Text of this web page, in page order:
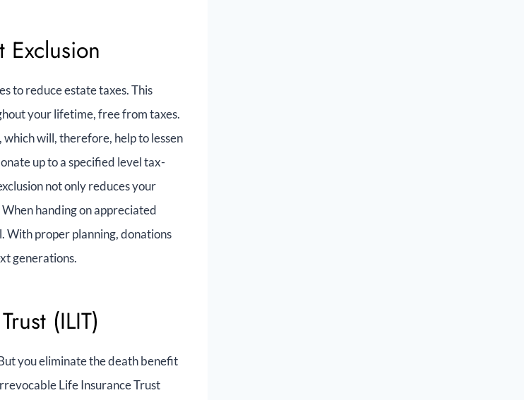
Exclusion
to reduce estate taxes. This
your lifetime, free from taxes.
will, therefore, help to lessen
up to a specified level tax-
not only reduces your
handing on appreciated
With proper planning, donations
generations.
(ILIT)
you eliminate the death benefit
Life Insurance Trust